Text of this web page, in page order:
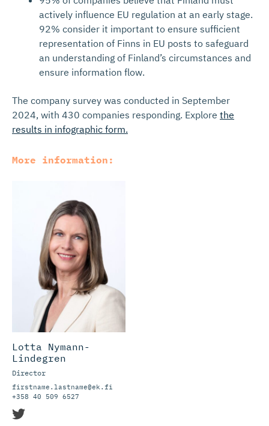
actively influence EU regulation at an early stage.
92% consider it important to ensure sufficient
representation of Finns in EU posts to safeguard
an understanding of Finland’s circumstances and
ensure information flow.
The company survey was conducted in September
2024, with 430 companies responding. Explore the
results in infographic form.
More information:
Lotta Nymann-
Lindegren
Director
firstname.lastname@ek.fi
+358 40 509 6527